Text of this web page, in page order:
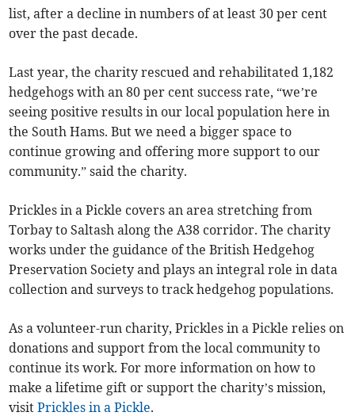
list, after a decline in numbers of at least 30 per cent
over the past decade.
Last year, the charity rescued and rehabilitated 1,182
hedgehogs with an 80 per cent success rate, “we’re
seeing positive results in our local population here in
the South Hams. But we need a bigger space to
continue growing and offering more support to our
community.” said the charity.
Prickles in a Pickle covers an area stretching from
Torbay to Saltash along the A38 corridor. The charity
works under the guidance of the British Hedgehog
Preservation Society and plays an integral role in data
collection and surveys to track hedgehog populations.
As a volunteer-run charity, Prickles in a Pickle relies on
donations and support from the local community to
continue its work. For more information on how to
make a lifetime gift or support the charity’s mission,
visitPrickles in a Pickle.